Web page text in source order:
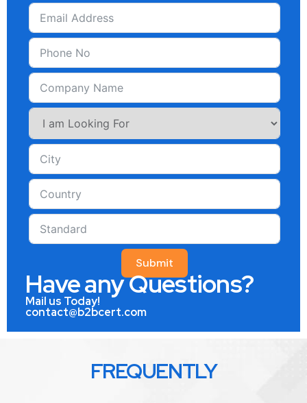
Submit
Have any Questions?
Mail us Today!
contact@b2bcert.com
FREQUENTLY